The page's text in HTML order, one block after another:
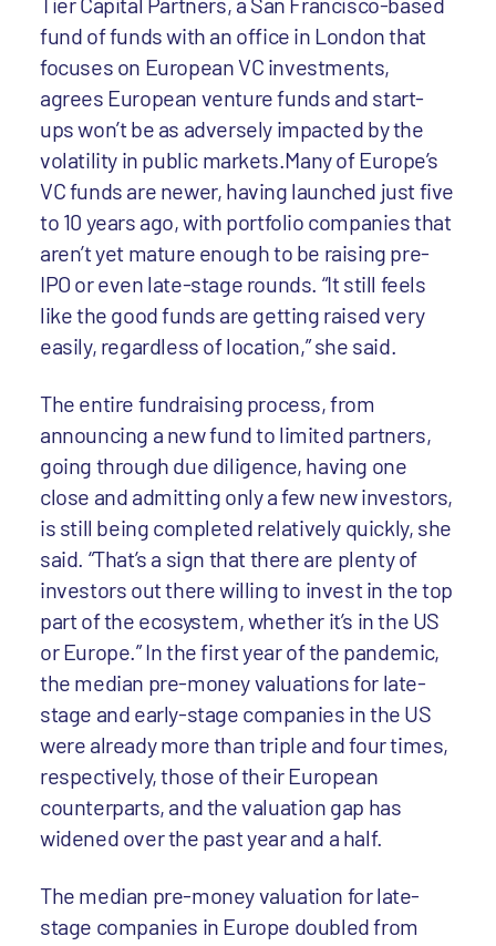
fund of funds with an office in London that
focuses on European VC investments,
agrees European venture funds and start-
ups won’t be as adversely impacted by the
volatility in public markets.Many of Europe’s
VC funds are newer, having launched just five
to 10 years ago, with portfolio companies that
aren’t yet mature enough to be raising pre-
IPO or even late-stage rounds. “It still feels
like the good funds are getting raised very
easily, regardless of location,” she said.
The entire fundraising process, from
announcing a new fund to limited partners,
going through due diligence, having one
close and admitting only a few new investors,
is still being completed relatively quickly, she
said. “That’s a sign that there are plenty of
investors out there willing to invest in the top
part of the ecosystem, whether it’s in the US
or Europe.” In the first year of the pandemic,
the median pre-money valuations for late-
stage and early-stage companies in the US
were already more than triple and four times,
respectively, those of their European
counterparts, and the valuation gap has
widened over the past year and a half.
The median pre-money valuation for late-
stage companies in Europe doubled from